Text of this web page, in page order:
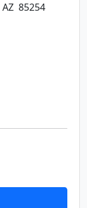
AZ 85254